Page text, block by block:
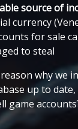
source of
currency
for sale
to steal
why we
up to
game